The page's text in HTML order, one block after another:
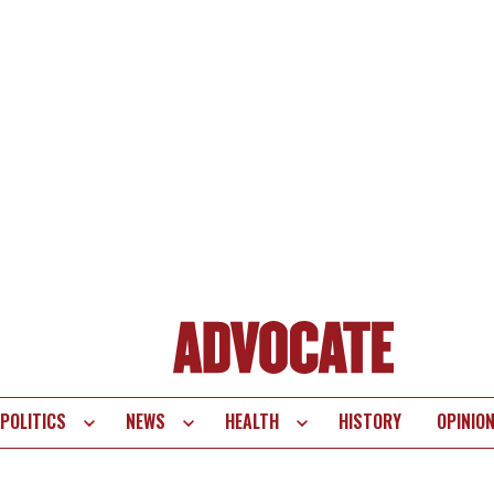
POLITICS NEWS HEALTH HISTORY OPINION